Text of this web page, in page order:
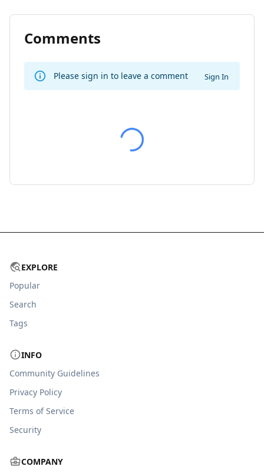
Comments
Please sign in to leave a comment Sign In
EXPLORE
Popular
Search
Tags
INFO
Community Guidelines
Privacy Policy
Terms of Service
Security
COMPANY